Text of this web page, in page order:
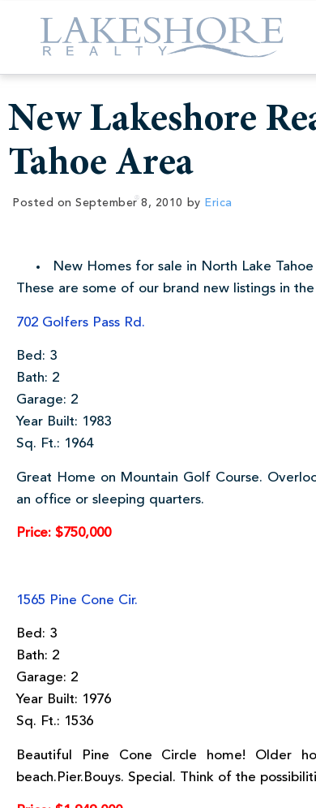
New Lakeshore
Tahoe Area
Posted on September 8, 2010 by Erica
New Homes for sale in North Lake
These are some of our brand new listings in
702 Golfers Pass Rd.
Bed: 3
Bath: 2
Garage: 2
Year Built: 1983
Sq. Ft.: 1964
Great Home on Mountain Golf Course.
an office or sleeping quarters.
Price: $750,000
1565 Pine Cone Cir.
Bed: 3
Bath: 2
Garage: 2
Year Built: 1976
Sq. Ft.: 1536
Beautiful Pine Cone Circle home! Older
beach.Pier.Bouys. Special. Think of the